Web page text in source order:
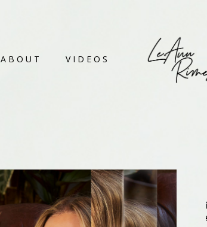
ABOUT VIDEOS